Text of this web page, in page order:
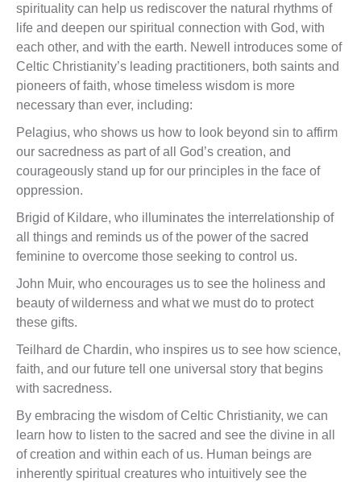
spirituality can help us rediscover the natural rhythms of
life and deepen our spiritual connection with God, with
each other, and with the earth. Newell introduces some of
Celtic Christianity’s leading practitioners, both saints and
pioneers of faith, whose timeless wisdom is more
necessary than ever, including:
Pelagius, who shows us how to look beyond sin to affirm
our sacredness as part of all God’s creation, and
courageously stand up for our principles in the face of
oppression.
Brigid of Kildare, who illuminates the interrelationship of
all things and reminds us of the power of the sacred
feminine to overcome those seeking to control us.
John Muir, who encourages us to see the holiness and
beauty of wilderness and what we must do to protect
these gifts.
Teilhard de Chardin, who inspires us to see how science,
faith, and our future tell one universal story that begins
with sacredness.
By embracing the wisdom of Celtic Christianity, we can
learn how to listen to the sacred and see the divine in all
of creation and within each of us. Human beings are
inherently spiritual creatures who intuitively see the